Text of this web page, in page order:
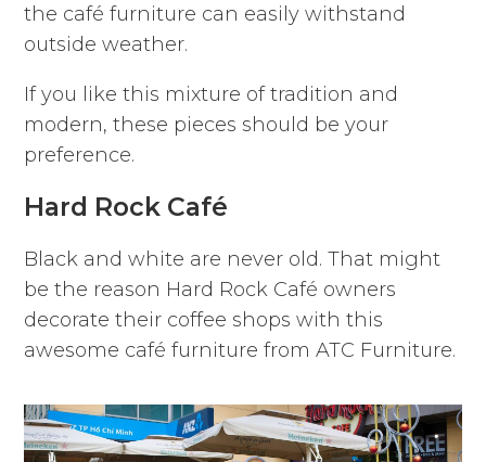
the café furniture can easily withstand
outside weather.
If you like this mixture of tradition and
modern, these pieces should be your
preference.
Hard Rock Café
Black and white are never old. That might
be the reason Hard Rock Café owners
decorate their coffee shops with this
awesome café furniture from ATC Furniture.